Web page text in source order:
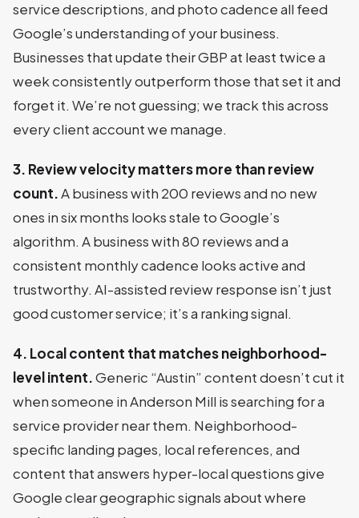
service descriptions, and photo cadence all feed
Google’s understanding of your business.
Businesses that update their GBP at least twice a
week consistently outperform those that set it and
forget it. We’re not guessing; we track this across
every client account we manage.
3. Review velocity matters more than review
count.A business with 200 reviews and no new
ones in six months looks stale to Google’s
algorithm. A business with 80 reviews and a
consistent monthly cadence looks active and
trustworthy. AI-assisted review response isn’t just
good customer service; it’s a ranking signal.
4. Local content that matches neighborhood-
level intent.Generic “Austin” content doesn’t cut it
when someone in Anderson Mill is searching for a
service provider near them. Neighborhood-
specific landing pages, local references, and
content that answers hyper-local questions give
Google clear geographic signals about where